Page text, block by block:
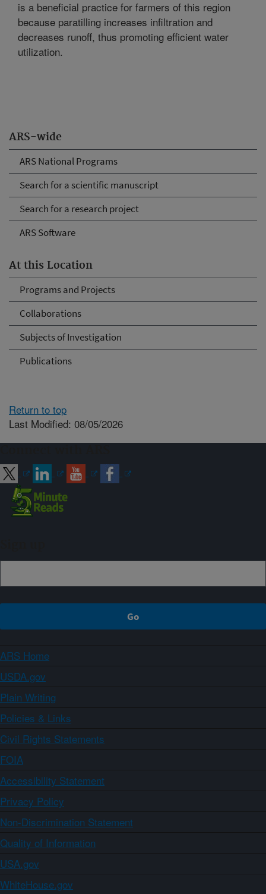
ARS-wide
ARS National Programs
Search for a scientific manuscript
Search for a research project
ARS Software
At this Location
Programs and Projects
Collaborations
Subjects of Investigation
Publications
is a beneficial practice for farmers of this region
because paratilling increases infiltration and
decreases runoff, thus promoting efficient water
utilization.
Return to top
Last Modified: 08/05/2026
ARS Home
USDA.gov
Plain Writing
Policies & Links
Civil Rights Statements
FOIA
Accessibility Statement
Privacy Policy
Non-Discrimination Statement
Quality of Information
USA.gov
WhiteHouse.gov